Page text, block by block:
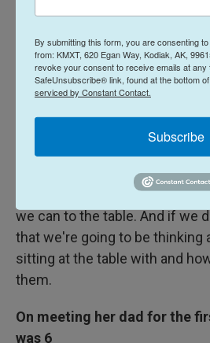
Elizabeth Stordeur Pryor
Teaching the word is still
like it's important because my
knowing that this is not a
about free speech. It's really
interact, how we want to bring
we can to the table. And if we
that we're going to be thinking
sitting at the table with and
them.
On meeting her dad for the
was 6
By submitting this form, you are consenting
from: KMXT, 620 Egan Way, Kodiak, AK,
revoke your consent to receive emails at any
SafeUnsubscribe® link, found at the bottom
serviced by Constant Contact.
Subscribe